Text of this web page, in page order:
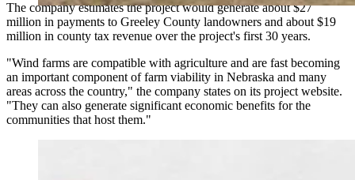
The company estimates the project would generate about $27
million in payments to Greeley County landowners and about $19
million in county tax revenue over the project's first 30 years.
"Wind farms are compatible with agriculture and are fast becoming
an important component of farm viability in Nebraska and many
areas across the country," the company states on its project website.
"They can also generate significant economic benefits for the
communities that host them."